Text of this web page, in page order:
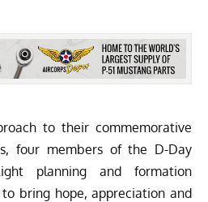
to their commemorative
four members of the D-Day
planning and formation
bring hope, appreciation and